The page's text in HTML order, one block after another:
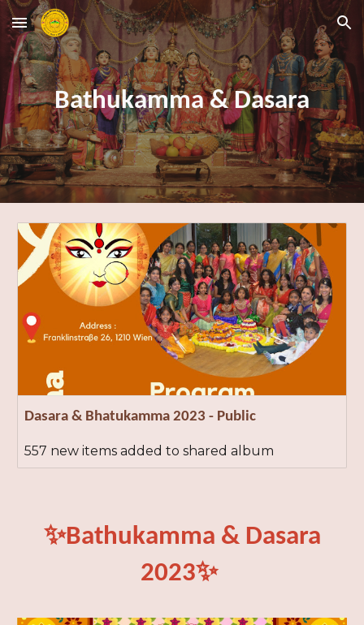
Skip to main content Skip to navigation
Bathukamma & Dasara
Dasara & Bhatukamma 2023 - Public
557 new items added to shared album
✨Bathukamma & Dasara
2023✨